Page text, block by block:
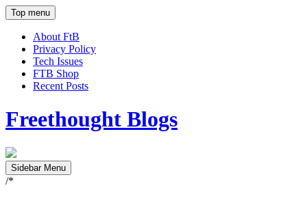
Top menu
About FtB
Privacy Policy
Tech Issues
FTB Shop
Recent Posts
Freethought Blogs
Sidebar Menu
/*